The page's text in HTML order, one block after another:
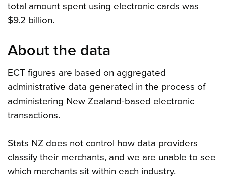
total amount spent using electronic cards was
$9.2 billion.
About the data
ECT figures are based on aggregated
administrative data generated in the process of
administering New Zealand-based electronic
transactions.
Stats NZ does not control how data providers
classify their merchants, and we are unable to see
which merchants sit within each industry.